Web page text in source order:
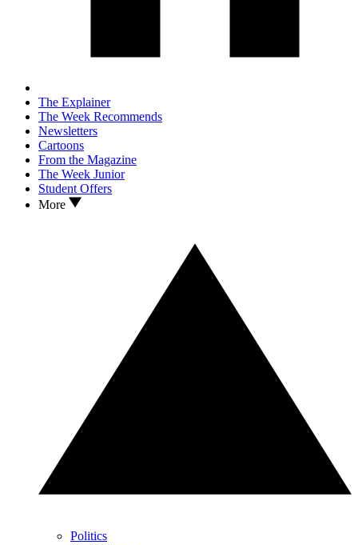
The Explainer
The Week Recommends
Newsletters
Cartoons
From the Magazine
The Week Junior
Student Offers
More
Politics